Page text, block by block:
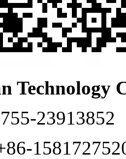
Technology
23913852